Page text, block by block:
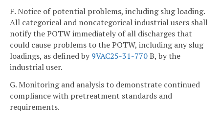
F. Notice of potential problems, including slug loading.
All categorical and noncategorical industrial users shall
notify the POTW immediately of all discharges that
could cause problems to the POTW, including any slug
loadings, as defined by 9VAC25-31-770B, by the
industrial user.
G. Monitoring and analysis to demonstrate continued
compliance with pretreatment standards and
requirements.